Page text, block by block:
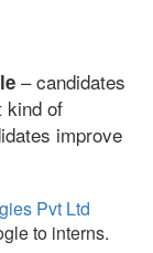
– candidates
kind of
improve
Pvt Ltd
to interns.